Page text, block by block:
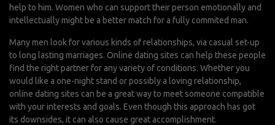
help to him. Women who can support their person emotionally and
intellectually might be a better match for a fully commited man.
Many men look for various kinds of relationships, via casual set-up
to long lasting marriages. Online dating sites can help these people
find the right partner for any variety of conditions. Whether you
would like a one-night stand or possibly a loving relationship,
online dating sites can be a great way to meet someone compatible
with your interests and goals. Even though this approach has got
its downsides, it can also cause great accomplishment.